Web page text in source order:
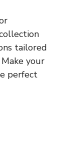
tailored
your
perfect